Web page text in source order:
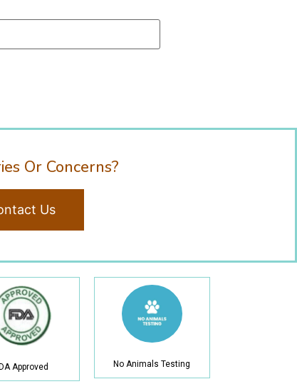
Or Concerns?
Us
Approved No Animals Testing